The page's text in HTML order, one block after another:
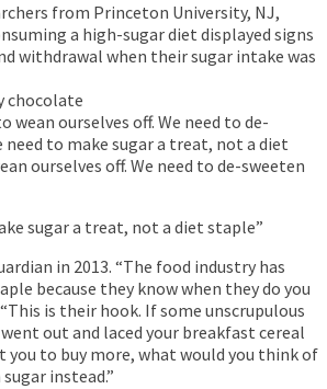
from Princeton University, NJ,
a high-sugar diet displayed signs
withdrawal when their sugar intake was
chocolate
wean ourselves off. We need to de-
need to make sugar a treat, not a diet
ourselves off. We need to de-sweeten
sugar a treat, not a diet staple”
in 2013. “The food industry has
because they know when they do you
“This is their hook. If some unscrupulous
out and laced your breakfast cereal
to buy more, what would you think of
instead.”